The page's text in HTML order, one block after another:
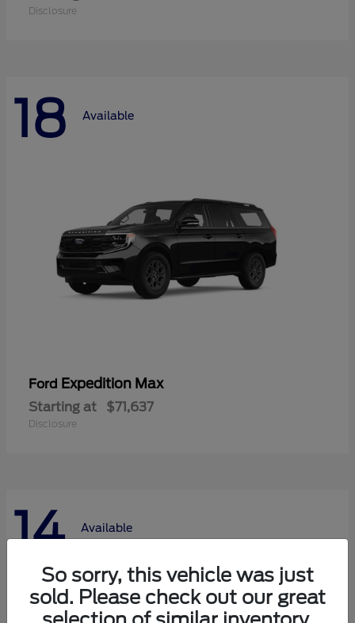
Disclosure
18 Available
Ford Expedition Max
Starting at $71,637
Disclosure
14 Available
So sorry, this vehicle was just
sold. Please check out our great